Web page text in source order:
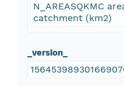
N_AREASQKMC
catchment (km2)
_version_